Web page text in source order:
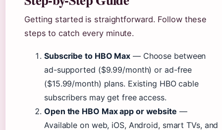
Getting started is straightforward. Follow these
steps to catch every minute.
Subscribe to HBO Max — Choose between
ad-supported ($9.99/month) or ad-free
($15.99/month) plans. Existing HBO cable
subscribers may get free access.
Open the HBO Max app or website —
Available on web, iOS, Android, smart TVs, and